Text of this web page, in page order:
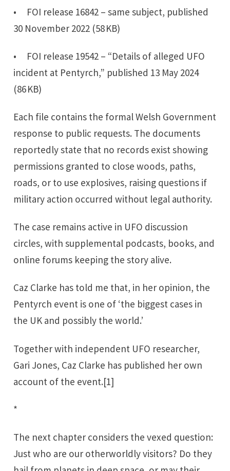
• FOI release 16842 – same subject, published
30 November 2022 (58 KB)
• FOI release 19542 – “Details of alleged UFO
incident at Pentyrch,” published 13 May 2024
(86 KB)
Each file contains the formal Welsh Government
response to public requests. The documents
reportedly state that no records exist showing
permissions granted to close woods, paths,
roads, or to use explosives, raising questions if
military action occurred without legal authority.
The case remains active in UFO discussion
circles, with supplemental podcasts, books, and
online forums keeping the story alive.
Caz Clarke has told me that, in her opinion, the
Pentyrch event is one of ‘the biggest cases in
the UK and possibly the world.’
Together with independent UFO researcher,
Gari Jones, Caz Clarke has published her own
account of the event.[1]
*
The next chapter considers the vexed question:
Just who are our otherworldly visitors? Do they